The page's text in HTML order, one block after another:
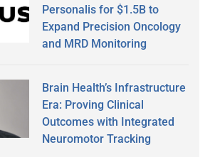
Personalis for $1.5B to
Expand Precision Oncology
and MRD Monitoring
Brain Health’s Infrastructure
Era: Proving Clinical
Outcomes with Integrated
Neuromotor Tracking